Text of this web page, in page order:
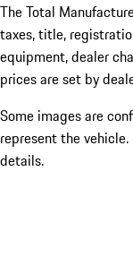
The Total
taxes, title,
equipment, dealer
prices are set by
Some images are
represent the
details.